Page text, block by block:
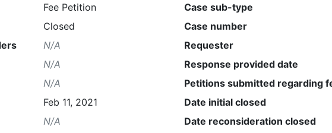
Fee Petition
Closed
N/A
N/A
N/A
Feb 11, 2021
N/A
Case sub-type
Case number
Requester
Response provided date
Petitions submitted regarding
Date initial closed
Date reconsideration closed